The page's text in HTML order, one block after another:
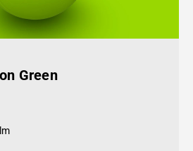
Green